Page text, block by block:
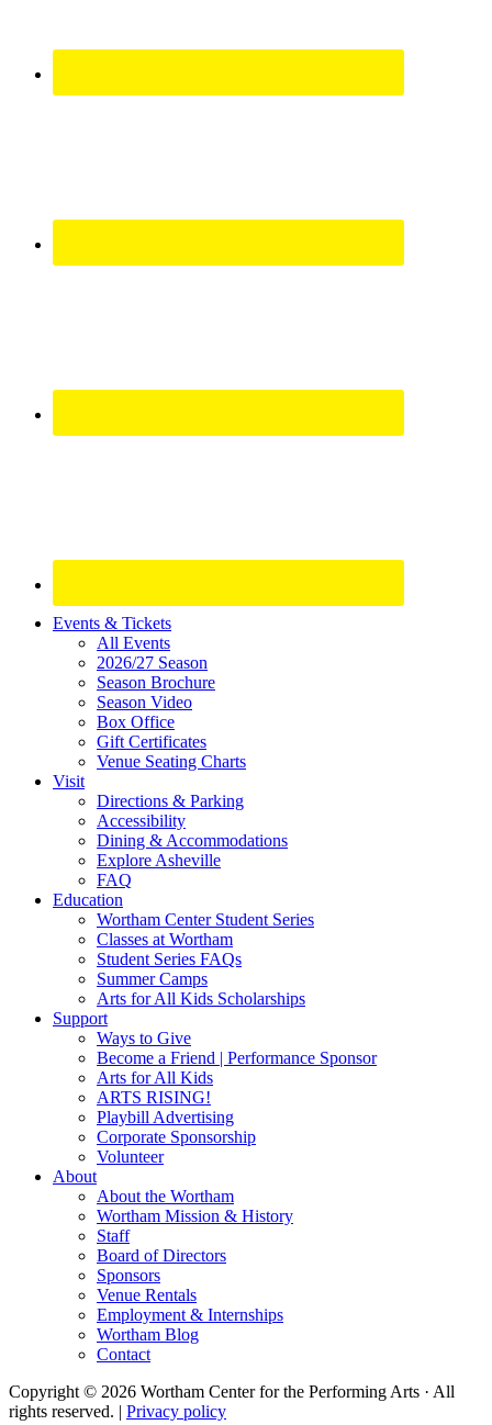
Site
Footer
Widget
Events & Tickets
All Events
2026/27 Season
Season Brochure
Season Video
Box Office
Gift Certificates
Venue Seating Charts
Visit
Directions & Parking
Accessibility
Dining & Accommodations
Explore Asheville
FAQ
Education
Wortham Center Student Series
Classes at Wortham
Student Series FAQs
Summer Camps
Arts for All Kids Scholarships
Support
Ways to Give
Become a Friend | Performance Sponsor
Arts for All Kids
ARTS RISING!
Playbill Advertising
Corporate Sponsorship
Volunteer
About
About the Wortham
Wortham Mission & History
Staff
Board of Directors
Sponsors
Venue Rentals
Employment & Internships
Wortham Blog
Contact
Copyright © 2026 Wortham Center for the Performing Arts · All
rights reserved. | Privacy policy